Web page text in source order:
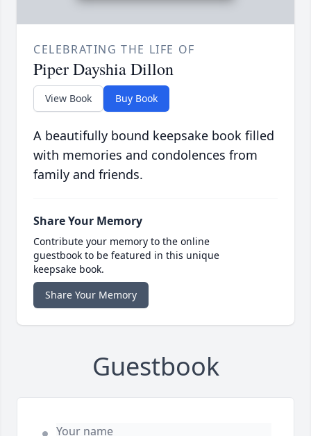
CELEBRATING THE LIFE OF
Piper Dayshia Dillon
View Book Buy Book
A beautifully bound keepsake book filled
with memories and condolences from
family and friends.
Share Your Memory
Contribute your memory to the online
guestbook to be featured in this unique
keepsake book.
Share Your Memory
Guestbook